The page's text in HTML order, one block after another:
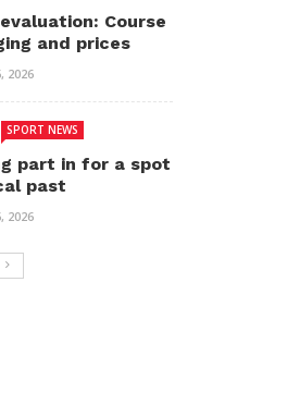
Course
and prices
2026
SPORT NEWS
part in for a spot
past
2026